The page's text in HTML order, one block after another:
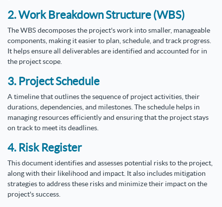
2. Work Breakdown Structure (WBS)
The WBS decomposes the project's work into smaller, manageable
components, making it easier to plan, schedule, and track progress.
It helps ensure all deliverables are identified and accounted for in
the project scope.
3. Project Schedule
A timeline that outlines the sequence of project activities, their
durations, dependencies, and milestones. The schedule helps in
managing resources efficiently and ensuring that the project stays
on track to meet its deadlines.
4. Risk Register
This document identifies and assesses potential risks to the project,
along with their likelihood and impact. It also includes mitigation
strategies to address these risks and minimize their impact on the
project's success.